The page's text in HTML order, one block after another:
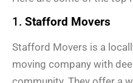
1. Stafford Movers
Stafford Movers is a
moving company with